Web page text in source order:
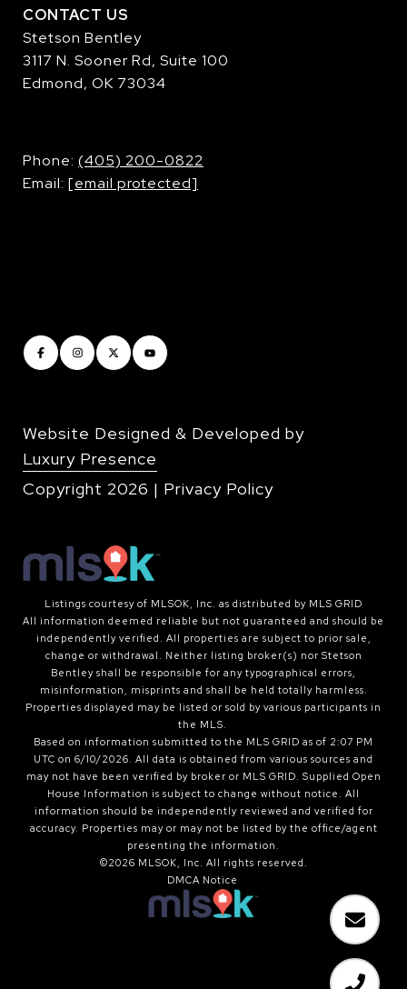
CONTACT US
Stetson Bentley
3117 N. Sooner Rd, Suite 100
Edmond, OK 73034
​​​​​​​Phone: (405) 200-0822
Email: [email protected]
Website Designed & Developed by
Luxury Presence
Copyright 2026 | Privacy Policy
Listings courtesy of MLSOK, Inc. as distributed by MLS GRID
All information deemed reliable but not guaranteed and should be
independently verified. All properties are subject to prior sale,
change or withdrawal. Neither listing broker(s) nor Stetson
Bentley shall be responsible for any typographical errors,
misinformation, misprints and shall be held totally harmless.
Properties displayed may be listed or sold by various participants in
the MLS.
Based on information submitted to the MLS GRID as of 2:07 PM
UTC on 6/10/2026. All data is obtained from various sources and
may not have been verified by broker or MLS GRID. Supplied Open
House Information is subject to change without notice. All
information should be independently reviewed and verified for
accuracy. Properties may or may not be listed by the office/agent
presenting the information.
©2026 MLSOK, Inc. All rights reserved.
DMCA Notice